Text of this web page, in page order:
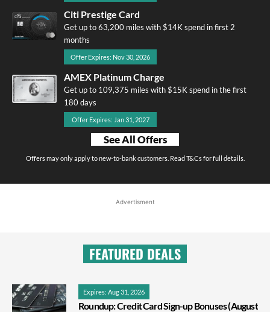
Citi Prestige Card
Get up to 63,200 miles with $14K spend in first 2
months
Offer Expires: Nov 30, 2026
AMEX Platinum Charge
Get up to 109,375 miles with $15K spend in the first
180 days
Offer Expires: Jan 31, 2027
See All Offers
Offers may only apply to new-to-bank customers. Read T&Cs for full details.
Advertisment
FEATURED DEALS
Expires: Aug 31, 2026
Roundup: Credit Card Sign-up Bonuses (August